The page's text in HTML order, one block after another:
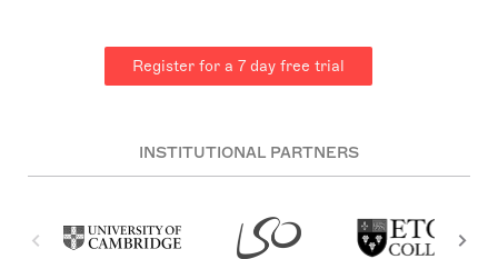
Register for a 7 day free trial
INSTITUTIONAL PARTNERS